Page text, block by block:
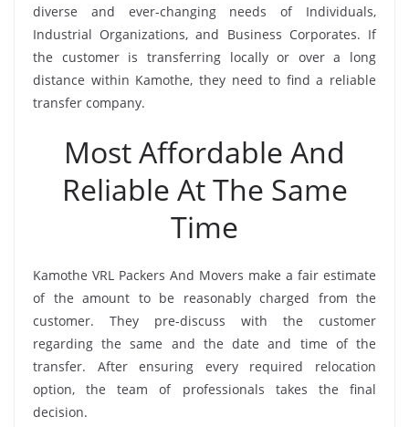
diverse and ever-changing needs of Individuals,
Industrial Organizations, and Business Corporates. If
the customer is transferring locally or over a long
distance within Kamothe, they need to find a reliable
transfer company.
Most Affordable And
Reliable At The Same
Time
Kamothe VRL Packers And Movers make a fair estimate
of the amount to be reasonably charged from the
customer. They pre-discuss with the customer
regarding the same and the date and time of the
transfer. After ensuring every required relocation
option, the team of professionals takes the final
decision.